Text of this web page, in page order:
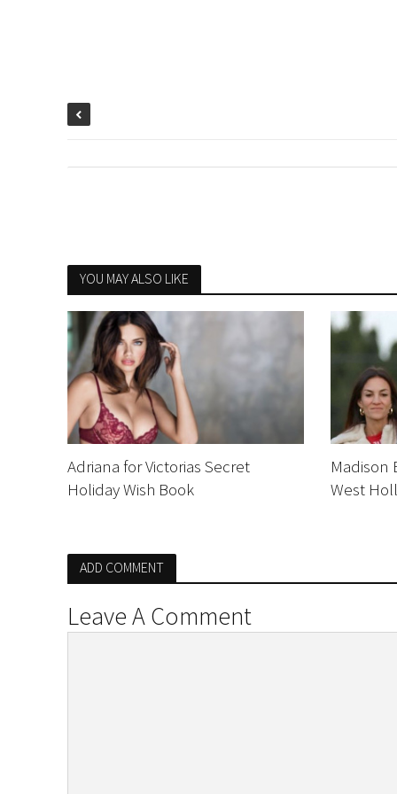
YOU MAY ALSO LIKE
Adriana for Victorias Secret
Holiday Wish Book
Madison
West
ADD COMMENT
Leave A Comment